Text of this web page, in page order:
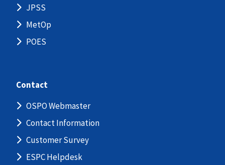
JPSS
MetOp
POES
Contact
OSPO Webmaster
Contact Information
Customer Survey
ESPC Helpdesk